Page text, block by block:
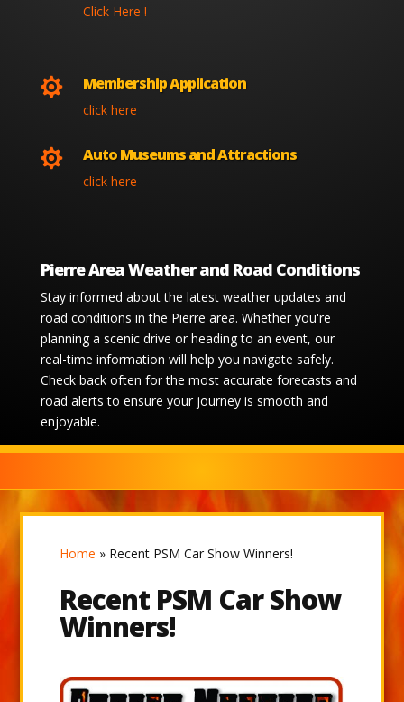
Click Here !
 Membership Application
click here
 Auto Museums and Attractions
click here
Pierre Area Weather and Road Conditions
Stay informed about the latest weather updates and
road conditions in the Pierre area. Whether you're
planning a scenic drive or heading to an event, our
real-time information will help you navigate safely.
Check back often for the most accurate forecasts and
road alerts to ensure your journey is smooth and
enjoyable.
Home » Recent PSM Car Show Winners!
Recent PSM Car Show
Winners!